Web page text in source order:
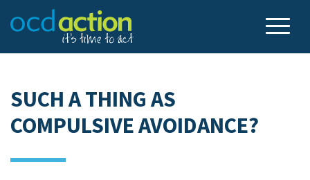
SUCH A THING AS
COMPULSIVE AVOIDANCE?